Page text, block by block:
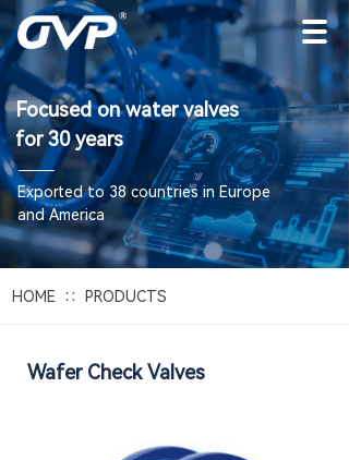
Focused on water valves
for 30 years
Exported to 38 countries in Europe
and America
HOME ∷ PRODUCTS
Wafer Check Valves